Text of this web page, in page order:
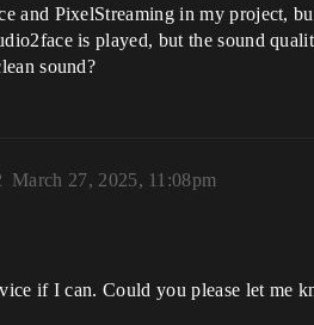
and PixelStreaming in my project,
is played, but the sound
sound?
March 27, 2025, 11:08pm
if I can. Could you please let